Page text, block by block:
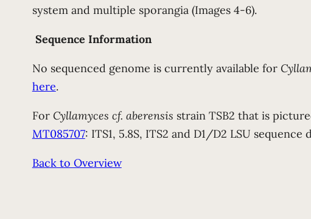
system and multiple sporangia (Images 4-6).
Sequence Information
No sequenced genome is currently available for
here.
For Cyllamyces cf. aberensis strain TSB2 that is
MT085707: ITS1, 5.8S, ITS2 and D1/D2 LSU sequence
Back to Overview